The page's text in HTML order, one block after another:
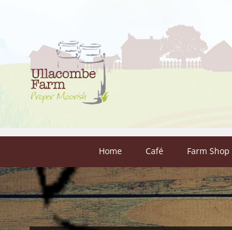
Home Café Farm Shop